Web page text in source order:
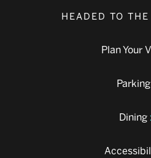
HEADED TO
Plan Your
Parking
Dining